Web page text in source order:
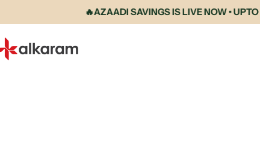
🔥AZAADI SAVINGS IS LIVE NOW • UPTO
Alkaram International store